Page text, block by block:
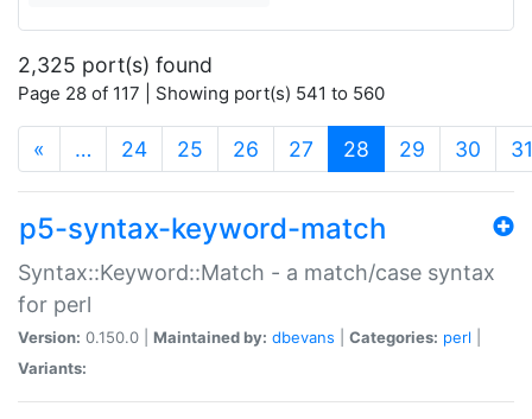
2,325 port(s) found
Page 28 of 117 | Showing port(s) 541 to 560
« … 24 25 26 27 28 (current)
29 30 31
p5-syntax-keyword-match
Syntax::Keyword::Match - a match/case syntax
for perl
Version: 0.150.0 | Maintained by: dbevans Categories: perl
Variants: